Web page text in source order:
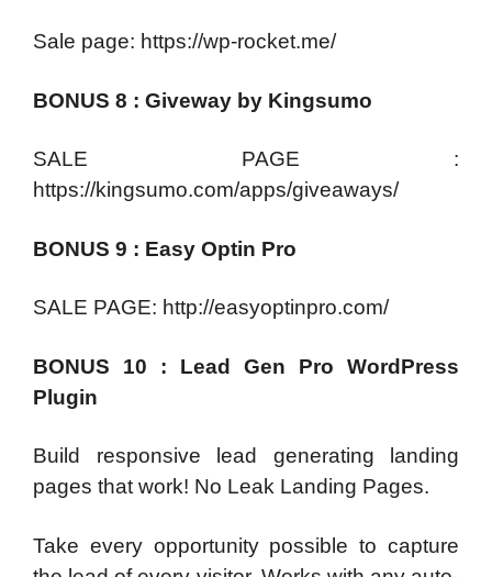
Sale page: https://wp-rocket.me/
BONUS 8 : Giveway by Kingsumo
SALE PAGE :
https://kingsumo.com/apps/giveaways/
BONUS 9 : Easy Optin Pro
SALE PAGE: http://easyoptinpro.com/
BONUS 10 : Lead Gen Pro WordPress
Plugin
Build responsive lead generating landing
pages that work! No Leak Landing Pages.
Take every opportunity possible to capture